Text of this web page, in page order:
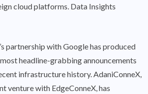
cloud platforms. Data Insights
partnership with Google has produced
headline-grabbing announcements
infrastructure history. AdaniConneX,
venture with EdgeConneX, has